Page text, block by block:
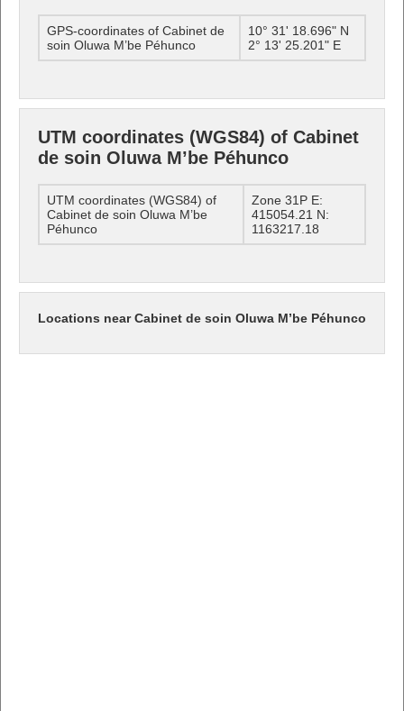
GPS-coordinates of Cabinet de
soin Oluwa M’be Péhunco
10° 31' 18.696" N
2° 13' 25.201" E
UTM coordinates (WGS84) of Cabinet
de soin Oluwa M’be Péhunco
UTM coordinates (WGS84) of
Cabinet de soin Oluwa M’be
Péhunco
Zone 31P E:
415054.21 N:
1163217.18
Locations near Cabinet de soin Oluwa M’be Péhunco